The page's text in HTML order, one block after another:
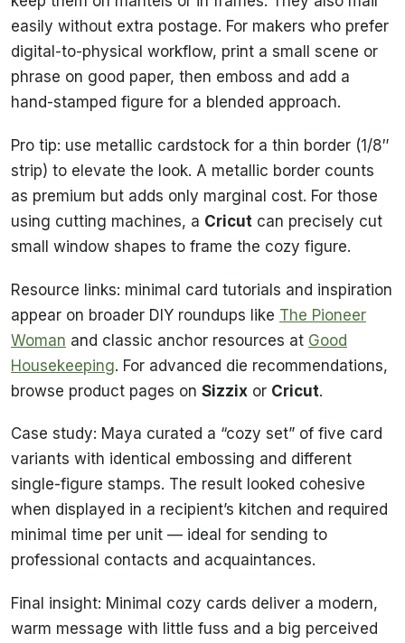
easily without extra postage. For makers who prefer
digital-to-physical workflow, print a small scene or
phrase on good paper, then emboss and add a
hand-stamped figure for a blended approach.
Pro tip: use metallic cardstock for a thin border (1/8″
strip) to elevate the look. A metallic border counts
as premium but adds only marginal cost. For those
using cutting machines, a Cricut can precisely cut
small window shapes to frame the cozy figure.
Resource links: minimal card tutorials and inspiration
appear on broader DIY roundups like The Pioneer
Woman and classic anchor resources at Good
Housekeeping. For advanced die recommendations,
browse product pages on Sizzix or Cricut.
Case study: Maya curated a “cozy set” of five card
variants with identical embossing and different
single-figure stamps. The result looked cohesive
when displayed in a recipient’s kitchen and required
minimal time per unit — ideal for sending to
professional contacts and acquaintances.
Final insight: Minimal cozy cards deliver a modern,
warm message with little fuss and a big perceived